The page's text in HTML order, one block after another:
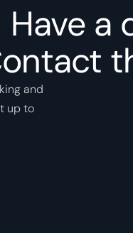
Have a
and
up to